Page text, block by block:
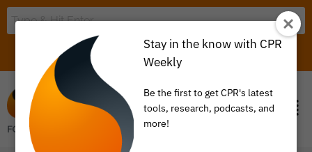
ITEM 0
Stay in the know with CPR
Weekly
Be the first to get CPR's latest
tools, research, podcasts, and
more!